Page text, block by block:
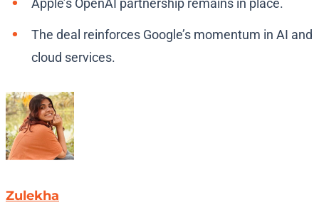
Apple’s OpenAI partnership remains in place.
The deal reinforces Google’s momentum in AI and
cloud services.
Zulekha